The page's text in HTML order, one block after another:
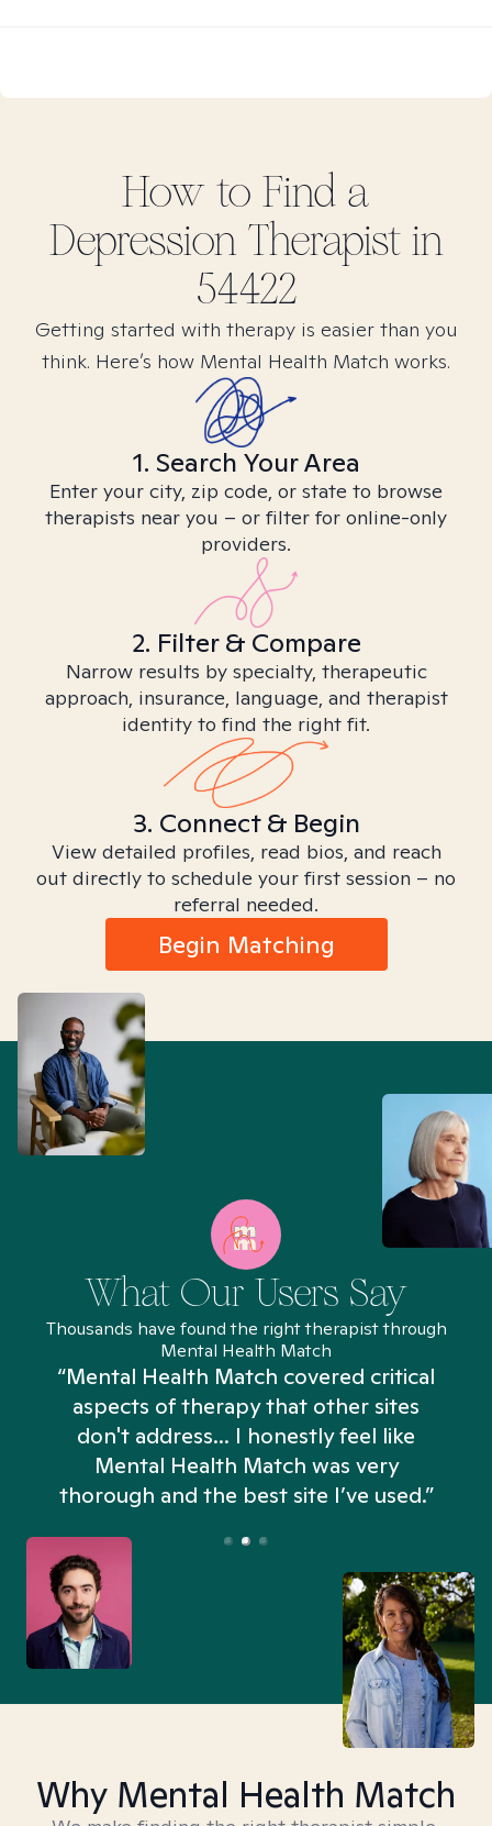
How to Find a
DepressionTherapist in
54422
Getting started with therapy is easier than you
think. Here’s how Mental Health Match works.
1. Search Your Area
Enter your city, zip code, or state to browse
therapists near you – or filter for online-only
providers.
2. Filter & Compare
Narrow results by specialty, therapeutic
approach, insurance, language, and therapist
identity to find the right fit.
3. Connect & Begin
View detailed profiles, read bios, and reach
out directly to schedule your first session – no
referral needed.
Begin Matching
What Our Users Say
Thousands have found the right therapist through
Mental Health Match
“Mental Health Match covered critical
aspects of therapy that other sites
don't address... I honestly feel like
Mental Health Match was very
thorough and the best site I’ve used.”
Why Mental Health Match